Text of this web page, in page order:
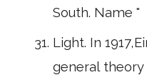
South. Name "
Light. In
general